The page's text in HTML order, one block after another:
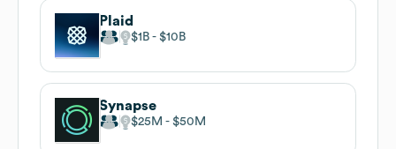
Plaid
$1B $10B
Synapse
$25M $50M